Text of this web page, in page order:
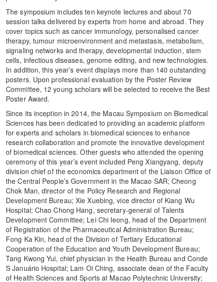
The symposium includes ten keynote lectures and about 70
session talks delivered by experts from home and abroad. They
cover topics such as cancer immunology, personalised cancer
therapy, tumour microenvironment and metastasis, metabolism,
signaling networks and therapy, developmental induction, stem
cells, infectious diseases, genome editing, and new technologies.
In addition, this year’s event displays more than 140 outstanding
posters. Upon professional evaluation by the Poster Review
Committee, 12 young scholars will be selected to receive the Best
Poster Award.
Since its inception in 2014, the Macau Symposium on Biomedical
Sciences has been dedicated to providing an academic platform
for experts and scholars in biomedical sciences to enhance
research collaboration and promote the innovative development
of biomedical sciences. Other guests who attended the opening
ceremony of this year’s event included Peng Xiangyang, deputy
division chief of the economics department of the Liaison Office of
the Central People’s Government in the Macao SAR; Cheong
Chok Man, director of the Policy Research and Regional
Development Bureau; Xie Xuebing, vice director of Kiang Wu
Hospital; Chao Chong Hang, secretary-general of Talents
Development Committee; Lei Chi Ieong, head of the Department
of Registration of the Pharmaceutical Administration Bureau;
Fong Ka Kin, head of the Division of Tertiary Educational
Cooperation of the Education and Youth Development Bureau;
Tang Kwong Yui, chief physician in the Health Bureau and Conde
S Januário Hospital; Lam Oi Ching, associate dean of the Faculty
of Health Sciences and Sports at Macao Polytechnic University;